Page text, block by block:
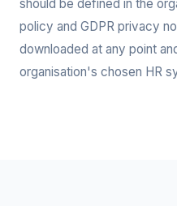
should be defined in the
policy and GDPR privacy
downloaded at any point
organisation's chosen HR